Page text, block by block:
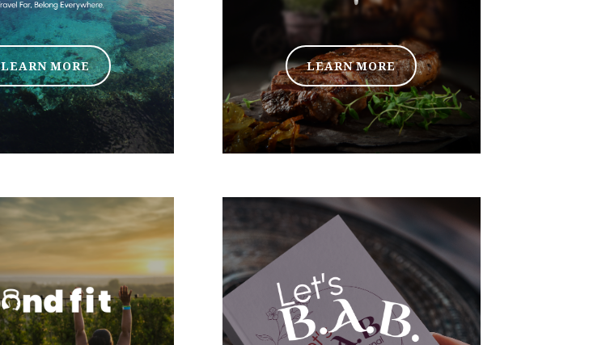
LEARN MORE LEARN MORE